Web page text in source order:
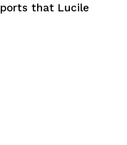
that Lucile